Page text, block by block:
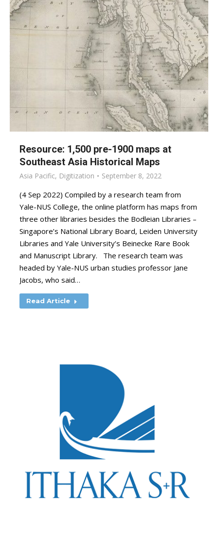
Resource: 1,500 pre-1900 maps at
Southeast Asia Historical Maps
Asia Pacific, Digitization September 8, 2022
(4 Sep 2022) Compiled by a research team from
Yale-NUS College, the online platform has maps from
three other libraries besides the Bodleian Libraries –
Singapore’s National Library Board, Leiden University
Libraries and Yale University’s Beinecke Rare Book
and Manuscript Library. The research team was
headed by Yale-NUS urban studies professor Jane
Jacobs, who said…
Read Article